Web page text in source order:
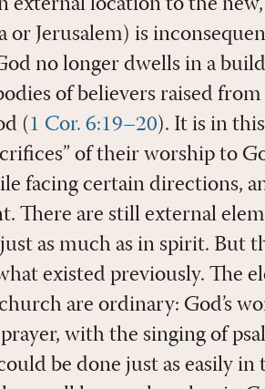
external location to the
or Jerusalem) is
no longer dwells in a
of believers raised
(1 Cor. 6:19–20). It is in
of their worship to
facing certain directions,
There are still external
just as much as in spirit. But
existed previously. The
are ordinary: God’s
with the singing of
be done just as easily